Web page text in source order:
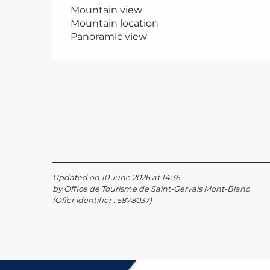
Mountain view
Mountain location
Panoramic view
Updated on 10 June 2026 at 14:36
by Office de Tourisme de Saint-Gervais Mont-Blanc
(Offer identifier :5878037)